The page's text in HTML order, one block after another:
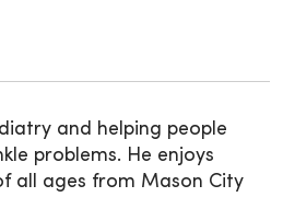
and helping people
problems. He enjoys
all ages from Mason City